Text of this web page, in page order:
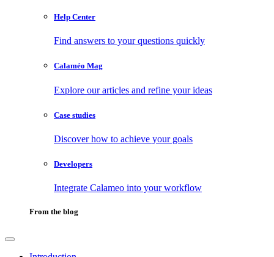
Help Center
Find answers to your questions quickly
Calaméo Mag
Explore our articles and refine your ideas
Case studies
Discover how to achieve your goals
Developers
Integrate Calameo into your workflow
From the blog